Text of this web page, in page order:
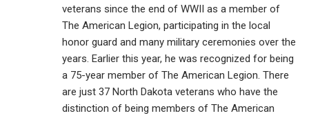
veterans since the end of WWII as a member of
The American Legion, participating in the local
honor guard and many military ceremonies over the
years. Earlier this year, he was recognized for being
a 75-year member of The American Legion. There
are just 37 North Dakota veterans who have the
distinction of being members of The American